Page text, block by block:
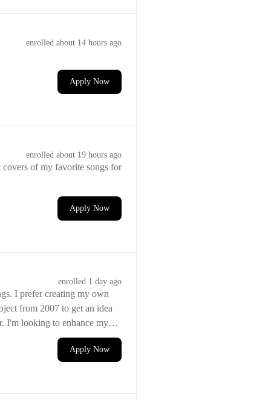
enrolled about 14 hours ago
Apply Now
enrolled about 19 hours ago
of my favorite songs for
Apply Now
enrolled 1 day ago
I prefer creating my own
from 2007 to get an idea
I'm looking to enhance my
Apply Now